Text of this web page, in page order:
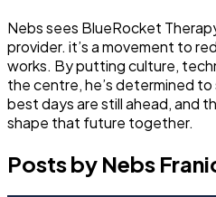
Nebs sees BlueRocket
provider. it’s a movement to
works. By putting culture,
the centre, he’s determined
best days are still ahead, and
shape that future together.
Posts by Nebs